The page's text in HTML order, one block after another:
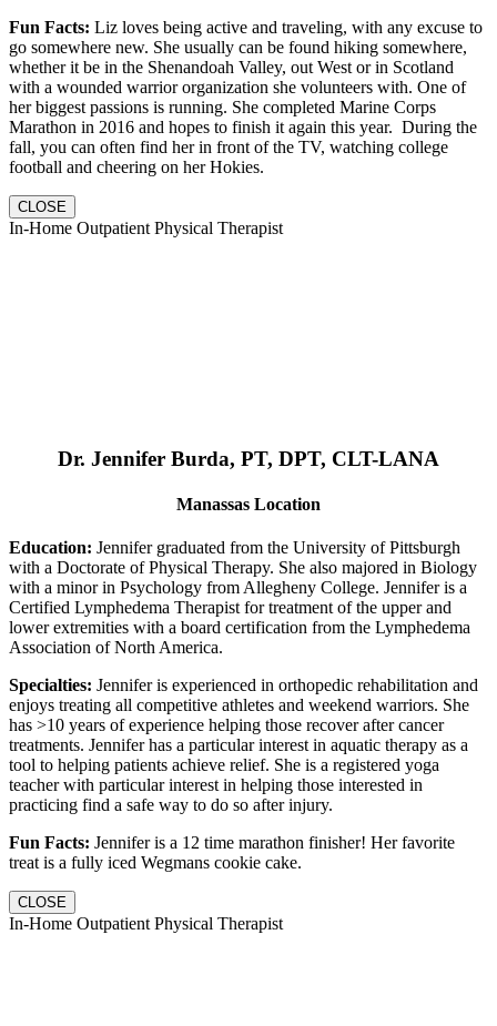
Fun Facts: Liz loves being active and traveling, with any excuse to
go somewhere new. She usually can be found hiking somewhere,
whether it be in the Shenandoah Valley, out West or in Scotland
with a wounded warrior organization she volunteers with. One of
her biggest passions is running. She completed Marine Corps
Marathon in 2016 and hopes to finish it again this year. During the
fall, you can often find her in front of the TV, watching college
football and cheering on her Hokies.
CLOSE
In-Home Outpatient Physical Therapist
Dr. Jennifer Burda, PT, DPT, CLT-LANA
Manassas Location
Education: Jennifer graduated from the University of Pittsburgh
with a Doctorate of Physical Therapy. She also majored in Biology
with a minor in Psychology from Allegheny College. Jennifer is a
Certified Lymphedema Therapist for treatment of the upper and
lower extremities with a board certification from the Lymphedema
Association of North America.
Specialties: Jennifer is experienced in orthopedic rehabilitation and
enjoys treating all competitive athletes and weekend warriors. She
has >10 years of experience helping those recover after cancer
treatments. Jennifer has a particular interest in aquatic therapy as a
tool to helping patients achieve relief. She is a registered yoga
teacher with particular interest in helping those interested in
practicing find a safe way to do so after injury.
Fun Facts: Jennifer is a 12 time marathon finisher! Her favorite
treat is a fully iced Wegmans cookie cake.
CLOSE
In-Home Outpatient Physical Therapist